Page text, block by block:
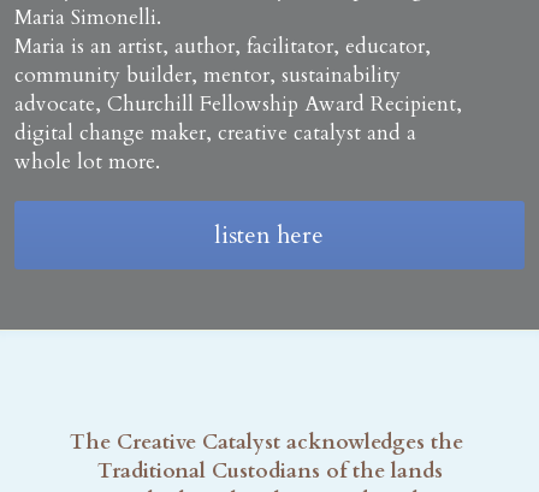
Maria Simonelli.
Maria is an artist, author, facilitator, educator,
community builder, mentor, sustainability
advocate, Churchill Fellowship Award Recipient,
digital change maker, creative catalyst and a
whole lot more.
listen here
The Creative Catalyst acknowledges the
Traditional Custodians of the lands